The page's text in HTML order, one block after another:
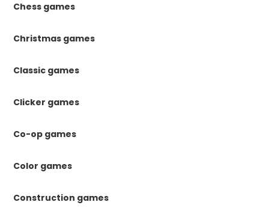
Chess games
Christmas games
Classic games
Clicker games
Co-op games
Color games
Construction games